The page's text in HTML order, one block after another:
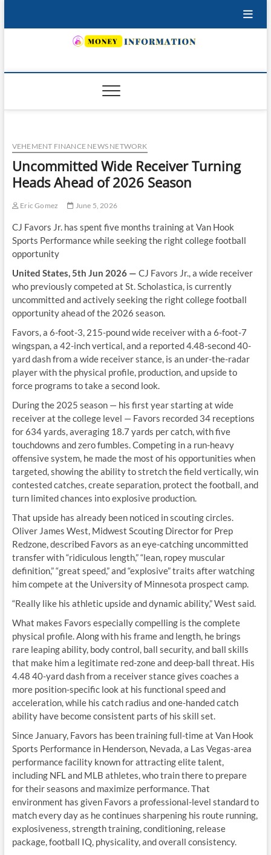
VEHEMENT FINANCE NEWS NETWORK
Uncommitted Wide Receiver Turning
Heads Ahead of 2026 Season
Eric Gomez June 5, 2026
CJ Favors Jr. has spent five months training at Van Hook
Sports Performance while seeking the right college football
opportunity
United States, 5th Jun 2026 — CJ Favors Jr., a wide receiver
who previously competed at St. Scholastica, is currently
uncommitted and actively seeking the right college football
opportunity ahead of the 2026 season.
Favors, a 6-foot-3, 215-pound wide receiver with a 6-foot-7
wingspan, a 42-inch vertical, and a reported 4.48-second 40-
yard dash from a wide receiver stance, is an under-the-radar
player with the physical profile, production, and upside to
force programs to take a second look.
During the 2025 season — his first year starting at wide
receiver at the college level — Favors recorded 34 receptions
for 634 yards, averaging 18.7 yards per catch, with five
touchdowns and zero fumbles. Competing in a run-heavy
offensive system, he made the most of his opportunities when
targeted, showing the ability to stretch the field vertically, win
contested catches, create separation, protect the football, and
turn limited chances into explosive production.
That upside has already been noticed in scouting circles.
Oliver James West, Midwest Scouting Director for Prep
Redzone, described Favors as an eye-catching uncommitted
transfer with “ridiculous length,” “lean, ropey muscular
definition,” “great speed,” and “explosive” traits after watching
him compete at the University of Minnesota prospect camp.
“Really like his athletic upside and dynamic ability,” West said.
What makes Favors especially compelling is the complete
physical profile. Along with his frame and length, he brings
rare leaping ability, body control, ball security, and ball skills
that make him a legitimate red-zone and deep-ball threat. His
4.48 40-yard dash from a receiver stance gives coaches a
more position-specific look at his functional speed and
acceleration, while his catch radius and one-handed catch
ability have become consistent parts of his skill set.
Since January, Favors has been training full-time at Van Hook
Sports Performance in Henderson, Nevada, a Las Vegas-area
performance facility known for attracting elite talent,
including NFL and MLB athletes, who train there to prepare
for their seasons and maximize performance. That
environment has given Favors a professional-level standard to
match every day as he continues sharpening his route running,
explosiveness, strength training, conditioning, release
package, football IQ, physicality, and overall consistency.